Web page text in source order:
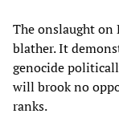
The onslaught on
blather. It
genocide
will brook no
ranks.